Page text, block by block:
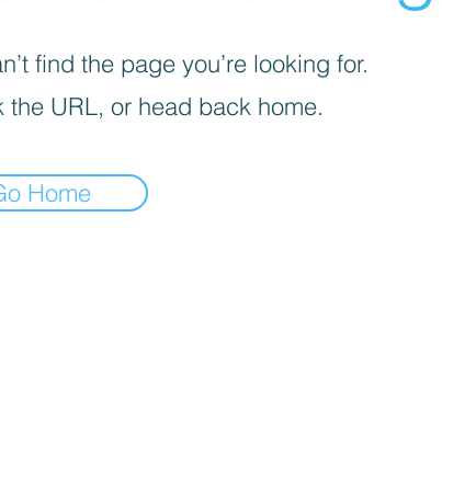
find the page you’re looking for.
the URL, or head back home.
Home